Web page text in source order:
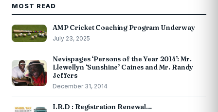
MOST READ
AMP Cricket Coaching Program Underway
July 23, 2025
Nevispages ‘Persons of the Year 2014’: Mr.
Llewellyn ‘Sunshine’ Caines and Mr. Randy
Jeffers
December 31, 2014
I.R.D : Registration Renewal…